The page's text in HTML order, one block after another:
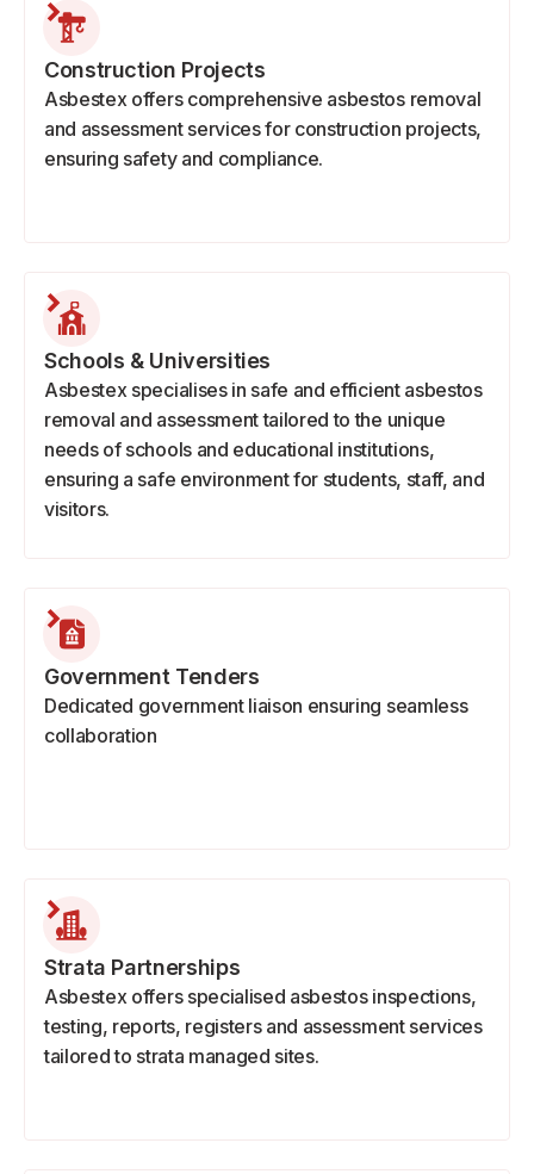
Construction Projects
Asbestex offers comprehensive asbestos removal
and assessment services for construction projects,
ensuring safety and compliance.
Schools & Universities
Asbestex specialises in safe and efficient asbestos
removal and assessment tailored to the unique
needs of schools and educational institutions,
ensuring a safe environment for students, staff, and
visitors.
Government Tenders
Dedicated government liaison ensuring seamless
collaboration
Strata Partnerships
Asbestex offers specialised asbestos inspections,
testing, reports, registers and assessment services
tailored to strata managed sites.